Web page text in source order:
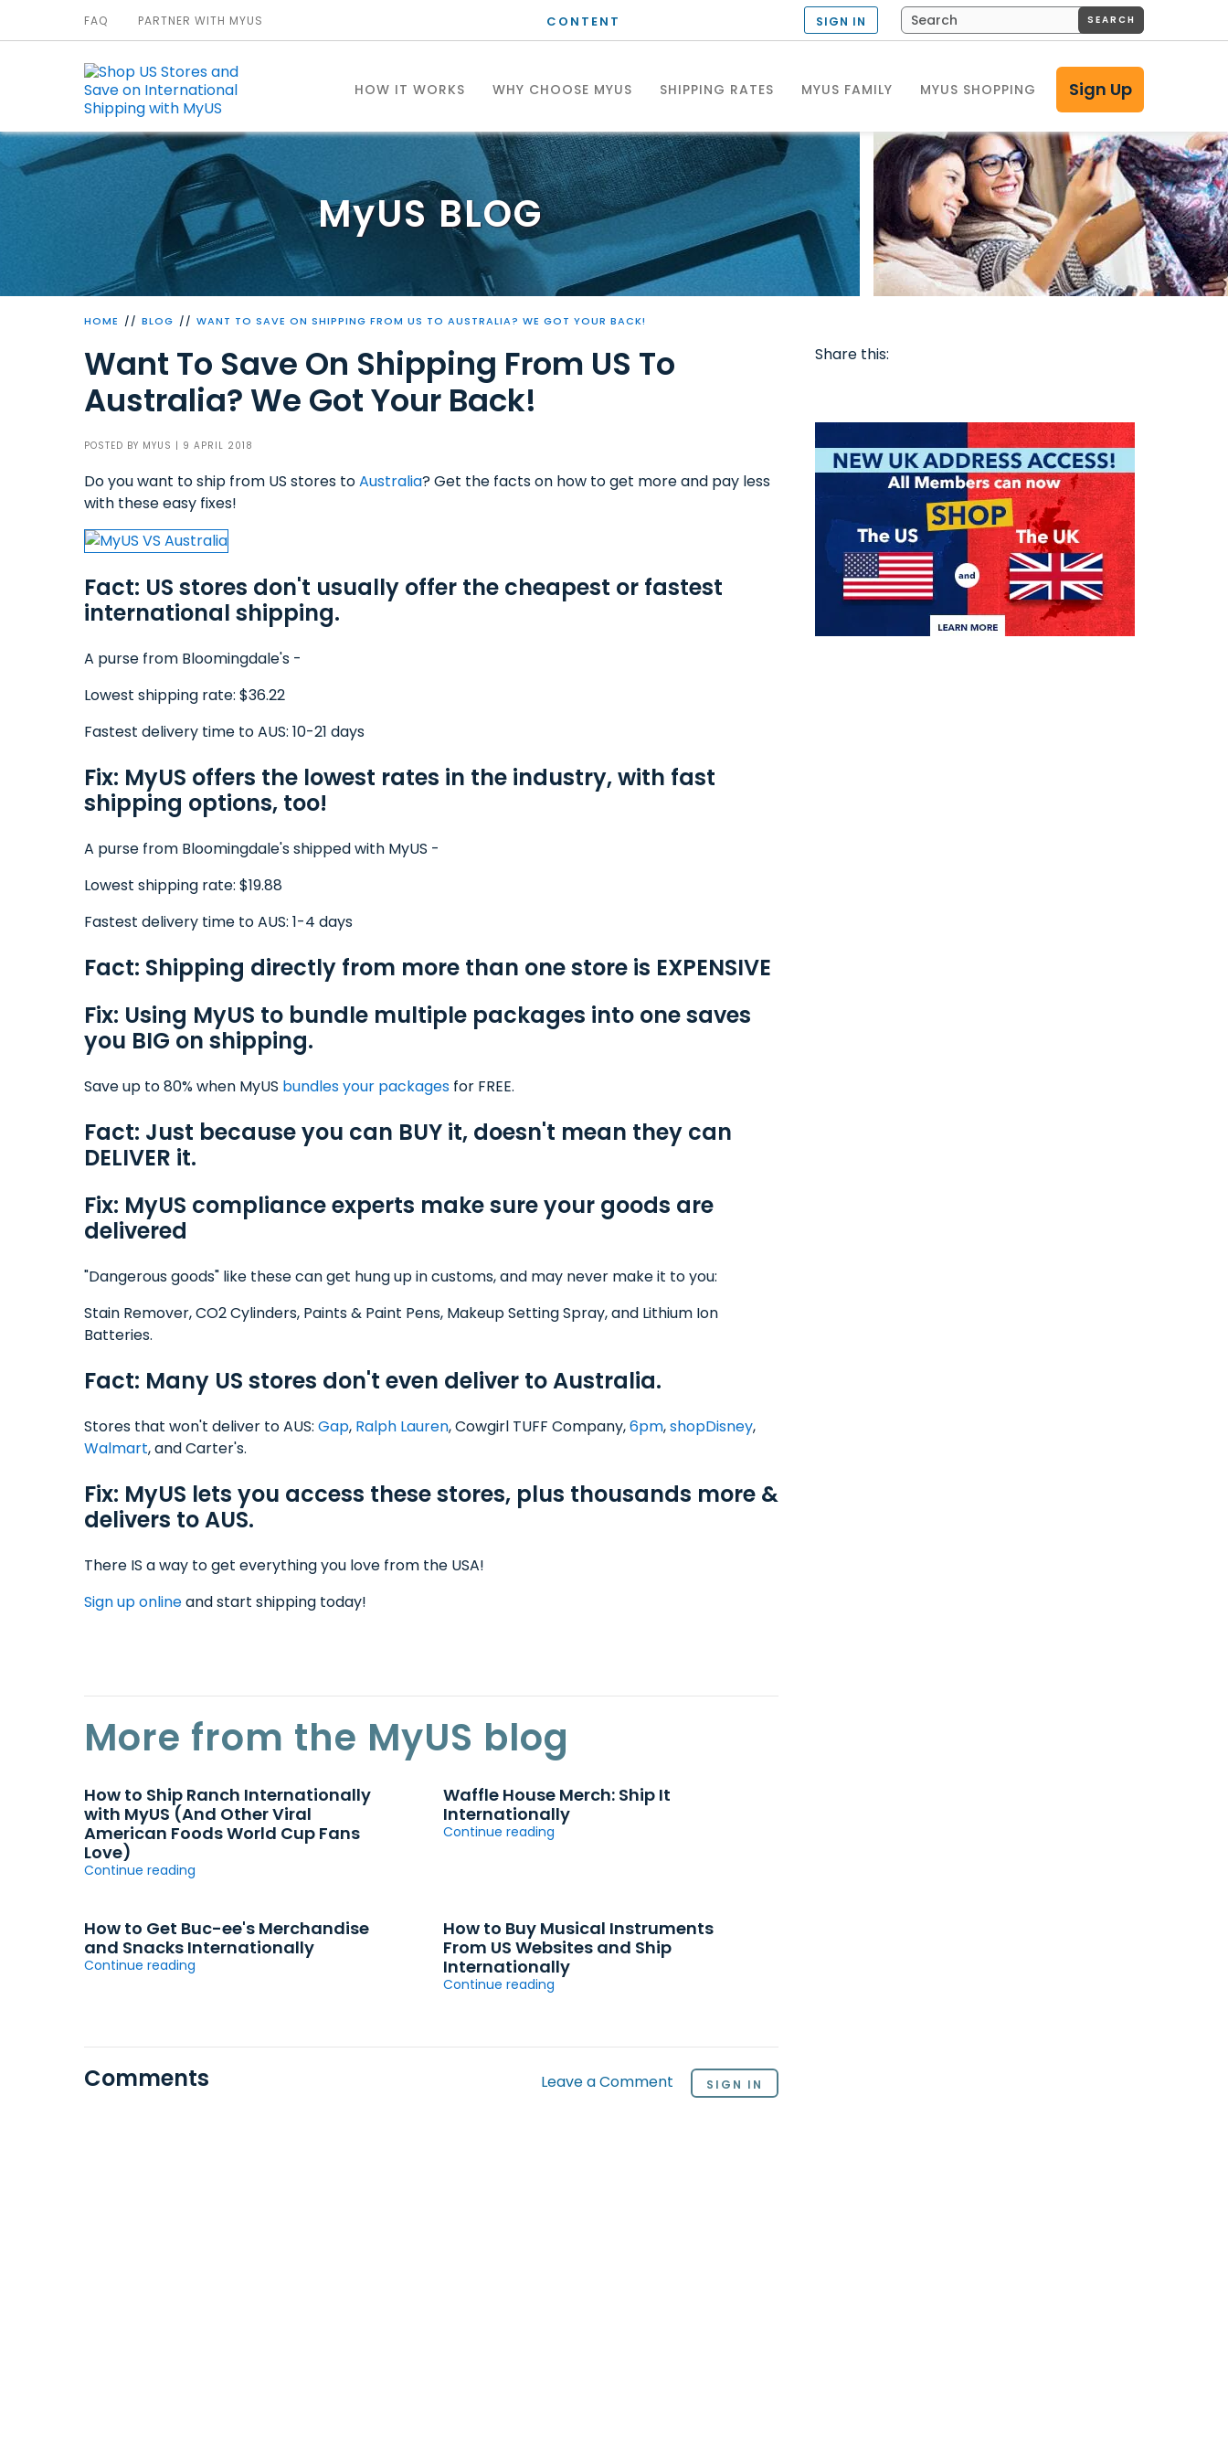
CONTENT
HOW IT WORKS WHY CHOOSE MYUS SHIPPING RATES MYUS FAMILY MYUS SHOPPING Sign Up
FAQ PARTNER WITH MYUS SIGN IN SEARCH
MyUS BLOG
HOME BLOG WANT TO SAVE ON SHIPPING FROM US TO AUSTRALIA? WE GOT YOUR BACK!
Want To Save On Shipping From US To
Australia? We Got Your Back!
POSTED BY MYUS | 9 APRIL 2018
Do you want to ship from US stores toAustralia? Get the facts on how to get more and pay less
with these easy fixes!
Fact: US stores don't usually offer the cheapest or fastest
international shipping.
A purse from Bloomingdale's -
Lowest shipping rate: $36.22
Fastest delivery time to AUS: 10-21 days
Fix: MyUS offers the lowest rates in the industry, with fast
shipping options, too!
A purse from Bloomingdale's shipped with MyUS -
Lowest shipping rate: $19.88
Fastest delivery time to AUS: 1-4 days
Fact: Shipping directly from more than one store is EXPENSIVE
Fix: Using MyUS to bundle multiple packages into one saves
you BIG on shipping.
Save up to 80% when MyUS bundles your packages for FREE.
Fact: Just because you can BUY it, doesn't mean they can
DELIVER it.
Fix: MyUS compliance experts make sure your goods are
delivered
"Dangerous goods" like these can get hung up in customs, and may never make it to you:
Stain Remover, CO2 Cylinders, Paints & Paint Pens, Makeup Setting Spray, and Lithium Ion
Batteries.
Fact: Many US stores don't even deliver to Australia.
Stores that won't deliver to AUS: Gap, Ralph Lauren, Cowgirl TUFF Company,6pm,shopDisney,
Walmart, and Carter's.
Fix: MyUS lets you access these stores, plus thousands more &
delivers to AUS.
There IS a way to get everything you love from the USA!
Sign up onlineand start shipping today!
More from the MyUS blog
How to Ship Ranch Internationally
with MyUS (And Other Viral
American Foods World Cup Fans
Love)
Continue reading
Waffle House Merch: Ship It
Internationally
Continue reading
How to Get Buc-ee's Merchandise
and Snacks Internationally
Continue reading
How to Buy Musical Instruments
From US Websites and Ship
Internationally
Continue reading
Comments Leave a Comment SIGN IN
Share this: